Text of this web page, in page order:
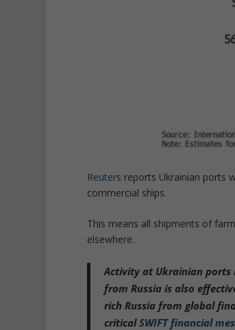
Reuters reports Ukrainian ports
commercial ships.
This means all shipments of
elsewhere.
Activity at Ukrainian ports
from Russia is also
rich Russia from global
criticalSWIFT financial